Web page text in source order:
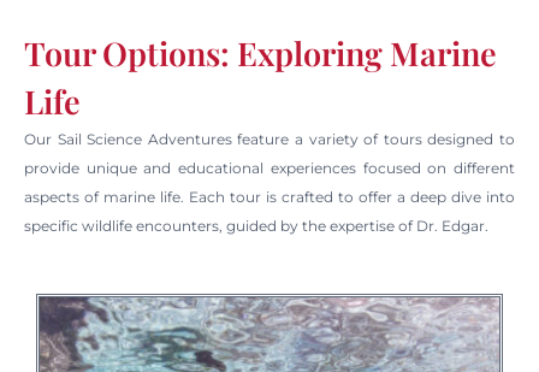
Tour Options: Exploring Marine
Life
Our Sail Science Adventures feature a variety of tours designed to
provide unique and educational experiences focused on different
aspects of marine life. Each tour is crafted to offer a deep dive into
specific wildlife encounters, guided by the expertise of Dr. Edgar.